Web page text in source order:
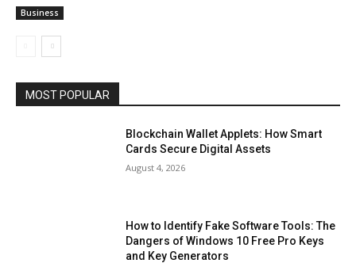
Business
MOST POPULAR
Blockchain Wallet Applets: How Smart
Cards Secure Digital Assets
August 4, 2026
How to Identify Fake Software Tools: The
Dangers of Windows 10 Free Pro Keys
and Key Generators